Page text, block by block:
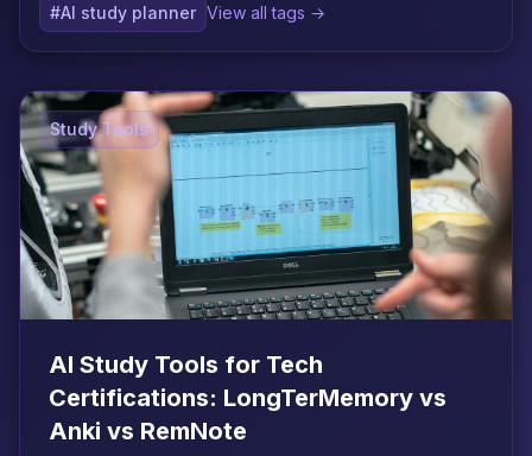
#AI study planner View all tags →
Study Tools
AI Study Tools for Tech
Certifications: LongTerMemory vs
Anki vs RemNote